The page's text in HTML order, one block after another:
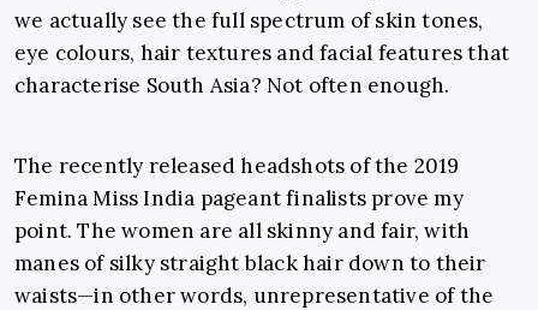
we actually see the full spectrum of skin tones,
eye colours, hair textures and facial features that
characterise South Asia? Not often enough.
The recently released headshots of the 2019
Femina Miss India pageant finalists prove my
point. The women are all skinny and fair, with
manes of silky straight black hair down to their
waists—in other words, unrepresentative of the